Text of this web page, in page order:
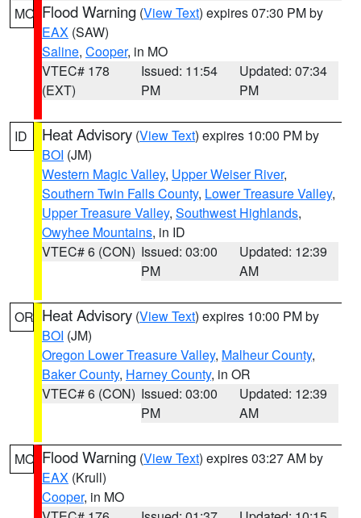
MO Flood Warning (View Text) expires 07:30 PM by
EAX (SAW)
Saline, Cooper, in MO
VTEC# 178
(EXT)
Issued: 11:54
PM
Updated: 07:34
PM
ID Heat Advisory (View Text) expires 10:00 PM by
BOI (JM)
Western Magic Valley, Upper Weiser River,
Southern Twin Falls County, Lower Treasure Valley,
Upper Treasure Valley, Southwest Highlands,
Owyhee Mountains, in ID
VTEC# 6 (CON) Issued: 03:00
PM
Updated: 12:39
AM
OR Heat Advisory (View Text) expires 10:00 PM by
BOI (JM)
Oregon Lower Treasure Valley, Malheur County,
Baker County, Harney County, in OR
VTEC# 6 (CON) Issued: 03:00
PM
Updated: 12:39
AM
MO Flood Warning (View Text) expires 03:27 AM by
EAX (Krull)
Cooper, in MO